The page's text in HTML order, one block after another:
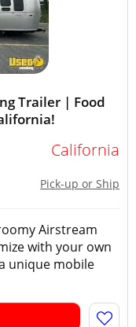
Trailer | Food
California
Pick-up or Ship
Airstream
with your own
unique mobile